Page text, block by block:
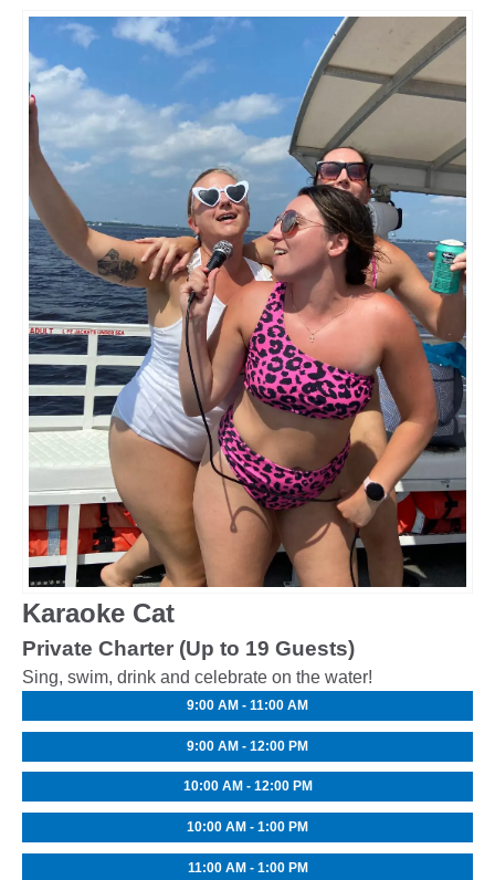
Karaoke Cat
Private Charter (Up to 19 Guests)
Sing, swim, drink and celebrate on the water!
9:00 AM - 11:00 AM
9:00 AM - 12:00 PM
10:00 AM - 12:00 PM
10:00 AM - 1:00 PM
11:00 AM - 1:00 PM